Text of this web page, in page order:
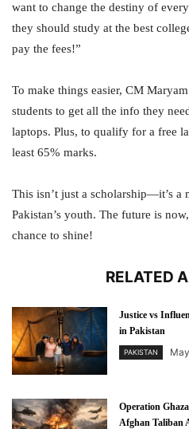
want to change the destiny of
they should study at the best
pay the fees!”
To make things easier, CM
students to get all the info they
laptops. Plus, to qualify for a free
least 65% marks.
This isn’t just a scholarship—it’s a
Pakistan’s youth. The future is
chance to shine!
RELATED
Justice vs
in Pakistan
PAKISTAN
Operation
Afghan Taliban